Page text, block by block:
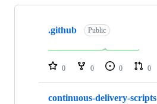
Showing
repositories
.github Public
0 0 0 0
continuous-delivery-scripts